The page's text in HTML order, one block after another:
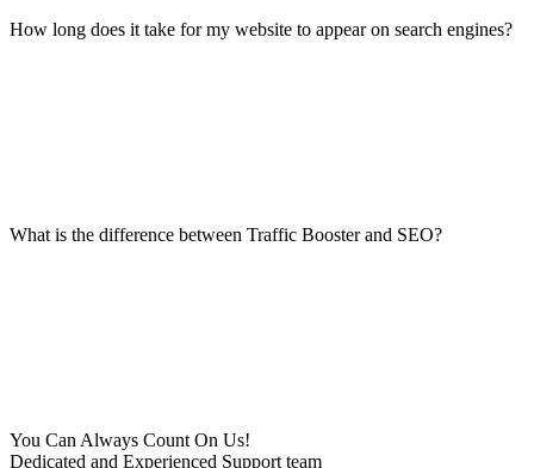
How long does it take for my website to appear on search engines?
What is the difference between Traffic Booster and SEO?
You Can Always Count On Us!
Dedicated and Experienced Support team